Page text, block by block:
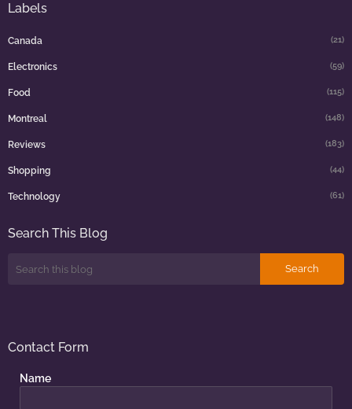
Labels
Canada (21)
Electronics (59)
Food (115)
Montreal (148)
Reviews (183)
Shopping (44)
Technology (61)
Search This Blog
Contact Form
Name